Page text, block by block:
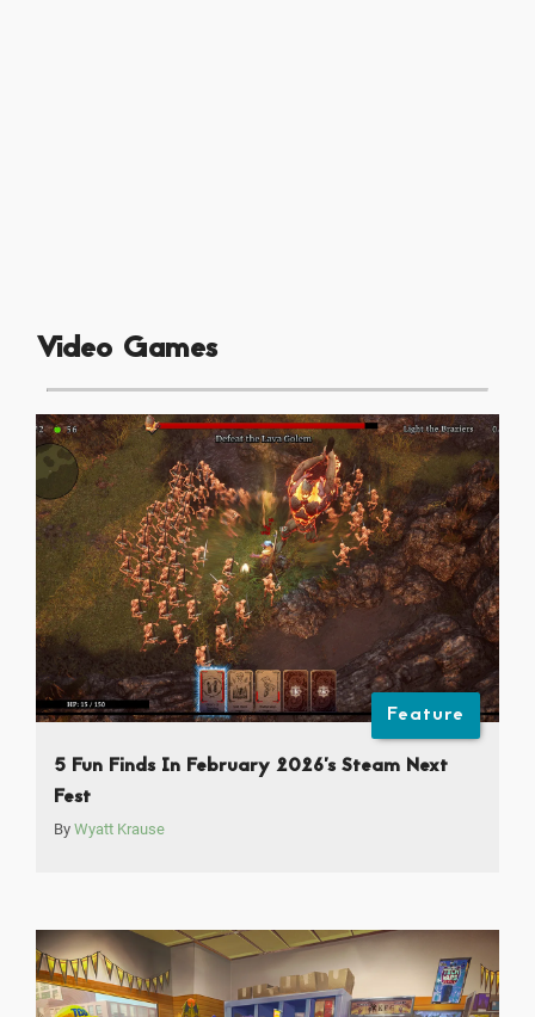
Video Games
Feature
5 Fun Finds In February 2026’s Steam Next
Fest
By Wyatt Krause